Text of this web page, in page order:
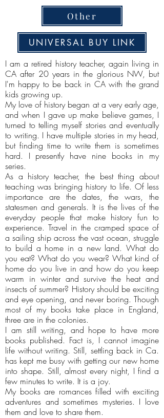
Other
UNIVERSAL BUY LINK
I am a retired history teacher, again living in
CA after 20 years in the glorious NW, but
I'm happy to be back in CA with the grand
kids growing up.
My love of history began at a very early age,
and when I gave up make believe games, I
turned to telling myself stories and eventually
to writing. I have multiple stories in my head,
but finding time to write them is sometimes
hard. I presently have nine books in my
series.
As a history teacher, the best thing about
teaching was bringing history to life. Of less
importance are the dates, the wars, the
statesmen and generals. It is the lives of the
everyday people that make history fun to
experience. Travel in the cramped space of
a sailing ship across the vast ocean, struggle
to build a home in a new land. What do
you eat? What do you wear? What kind of
home do you live in and how do you keep
warm in winter and survive the heat and
insects of summer? History should be exciting
and eye opening, and never boring. Though
most of my books take place in England,
three are in the colonies.
I am still writing, and hope to have more
books published. Fact is, I cannot imagine
life without writing. Still, settling back in Ca.
has kept me busy with getting our new home
into shape. Still, almost every night, I find a
few minutes to write. It is a joy.
My books are romances filled with exciting
adventures and sometimes mysteries. I love
them and love to share them.